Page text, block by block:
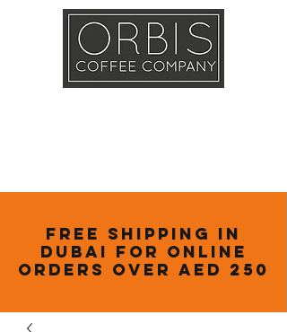
Free Shipping in
Dubai for online
orders over AED 250